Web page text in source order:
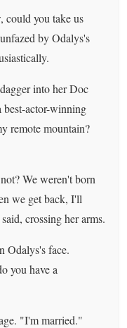
could you take us
by Odalys's
into her Doc
best-actor-winning
remote mountain?
We weren't born
we get back, I'll
crossing her arms.
Odalys's face.
you have a
"I'm married."